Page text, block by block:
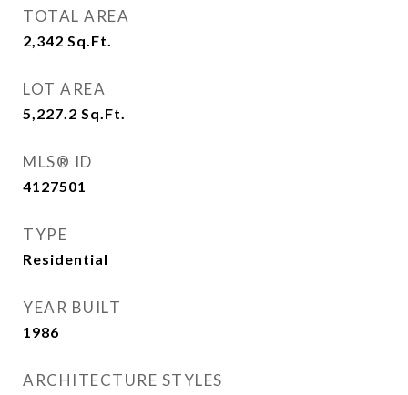
TOTAL AREA
2,342 Sq.Ft.
LOT AREA
5,227.2 Sq.Ft.
MLS® ID
4127501
TYPE
Residential
YEAR BUILT
1986
ARCHITECTURE STYLES